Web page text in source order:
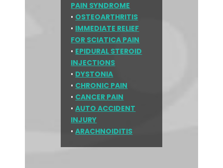
PAIN SYNDROME
• OSTEOARTHRITIS
• IMMEDIATE RELIEF
FOR SCIATICA PAIN
• EPIDURAL STEROID
INJECTIONS
• DYSTONIA
• CHRONIC PAIN
• CANCER PAIN
•AUTO ACCIDENT
INJURY
•ARACHNOIDITIS